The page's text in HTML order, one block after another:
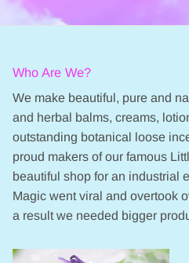
Who Are We?
We make beautiful, pure and
and herbal balms, creams,
outstanding botanical loose
proud makers of our famous
beautiful shop for an industrial
Magic went viral and overtook
a result we needed bigger